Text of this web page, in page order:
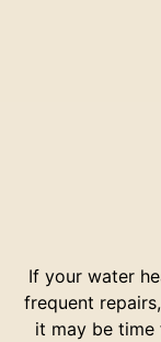
If your water
frequent
it may be time